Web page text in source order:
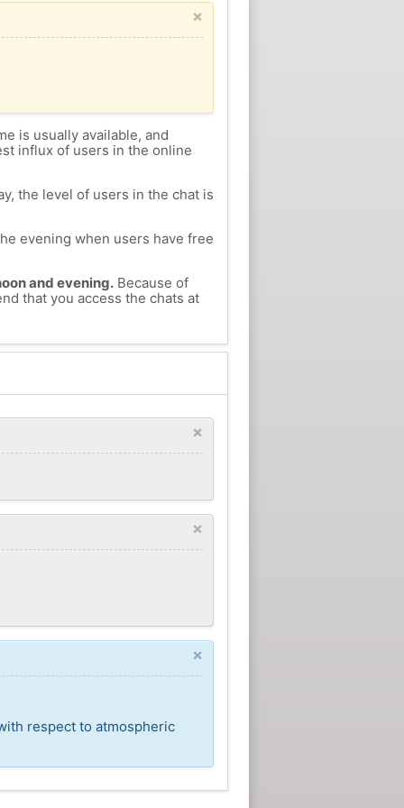
×
is usually available, and
influx of users in the online
the level of users in the chat is
evening when users have free
and evening.Because of
that you access the chats at
×
×
×
respect to atmospheric